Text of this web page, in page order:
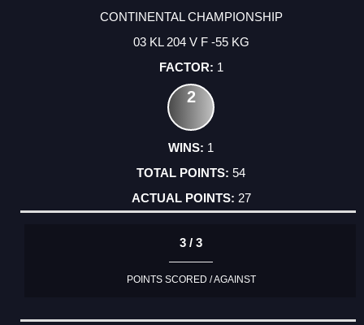
CONTINENTAL CHAMPIONSHIP
03 KL 204 V F -55 KG
1
2
1
54
27
3 / 3
POINTS SCORED / AGAINST